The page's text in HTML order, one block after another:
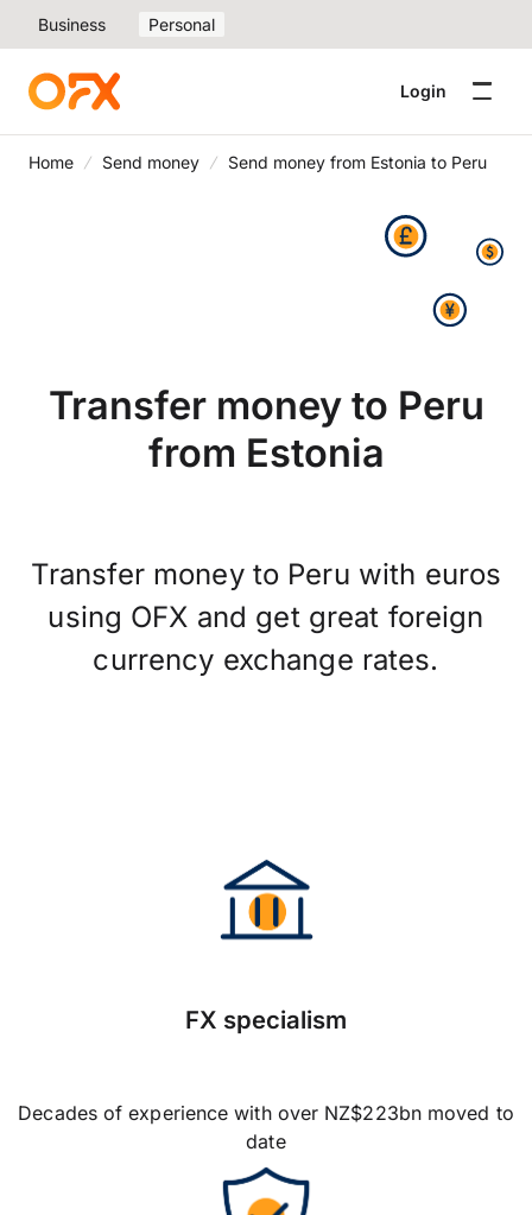
Business Personal
Login
Home Send money Send money from Estonia to Peru
Transfer money to Peru
from Estonia
Transfer money to Peru with euros
using OFX and get great foreign
currency exchange rates.
FX specialism
Decades of experience with over NZ$223bn moved to
date